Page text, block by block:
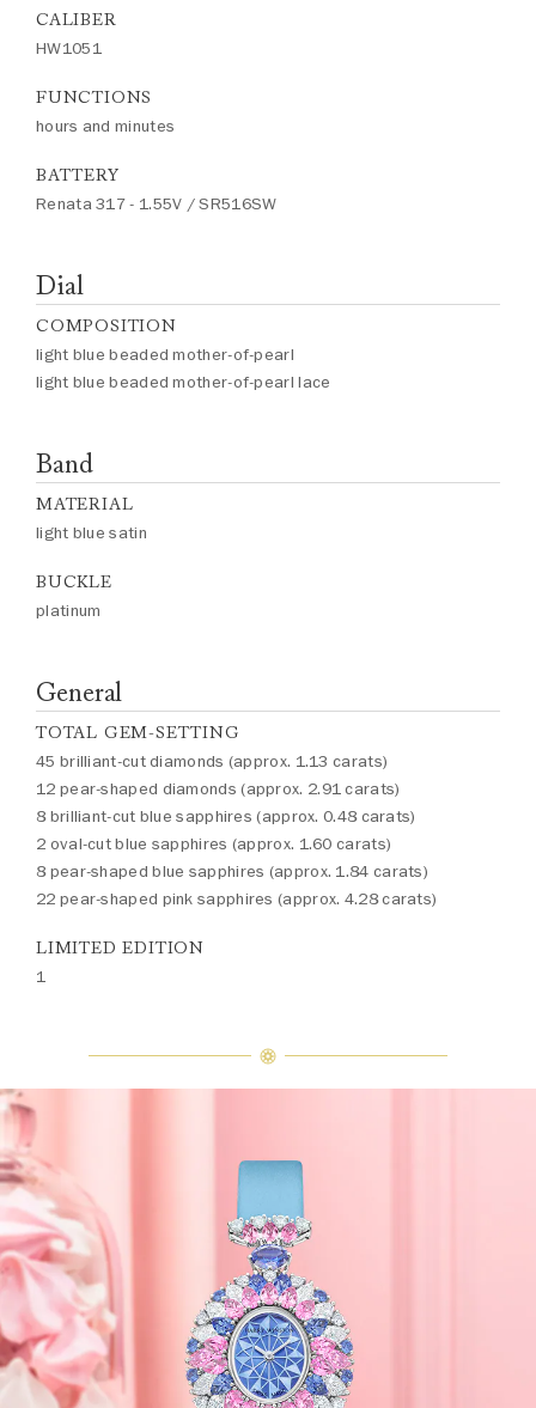
CALIBER
HW1051
FUNCTIONS
hours and minutes
BATTERY
Renata 317 - 1.55V / SR516SW
Dial
COMPOSITION
light blue beaded mother-of-pearl
light blue beaded mother-of-pearl lace
Band
MATERIAL
light blue satin
BUCKLE
platinum
General
TOTAL GEM-SETTING
45 brilliant-cut diamonds (approx. 1.13 carats)
12 pear-shaped diamonds (approx. 2.91 carats)
8 brilliant-cut blue sapphires (approx. 0.48 carats)
2 oval-cut blue sapphires (approx. 1.60 carats)
8 pear-shaped blue sapphires (approx. 1.84 carats)
22 pear-shaped pink sapphires (approx. 4.28 carats)
LIMITED EDITION
1